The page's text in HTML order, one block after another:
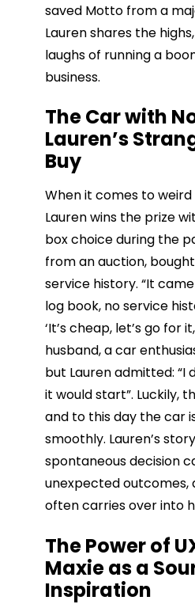
saved Motto from a
Lauren shares the
laughs of running a
business.
The Car with
Lauren’s
Buy
When it comes to
Lauren wins the prize
box choice during the
from an auction,
service history. “It
log book, no service
‘It’s cheap, let’s go for
husband, a car
but Lauren admitted: “I
it would start”. Luckily,
and to this day the car
smoothly. Lauren’s
spontaneous decision
unexpected outcomes,
often carries over into
The Power of
Maxie as a
Inspiration